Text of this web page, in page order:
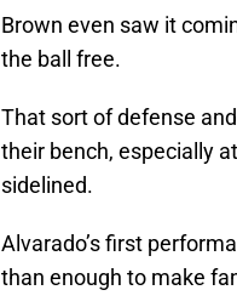
Brown even saw it
the ball free.
That sort of defense
their bench, especially
sidelined.
Alvarado’s first
than enough to make